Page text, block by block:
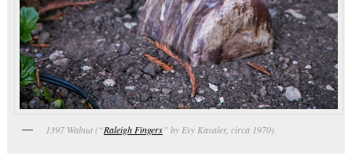
1397 Walnut (“Raleigh Fingers” by Evy Kavaler, circa 1970)